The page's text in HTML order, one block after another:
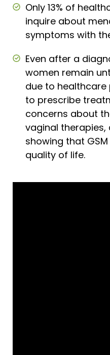
Only 13% of
inquire about
symptoms with
Even after a
women remain
due to healthcare
to prescribe
concerns about
vaginal
showing that
quality of life.